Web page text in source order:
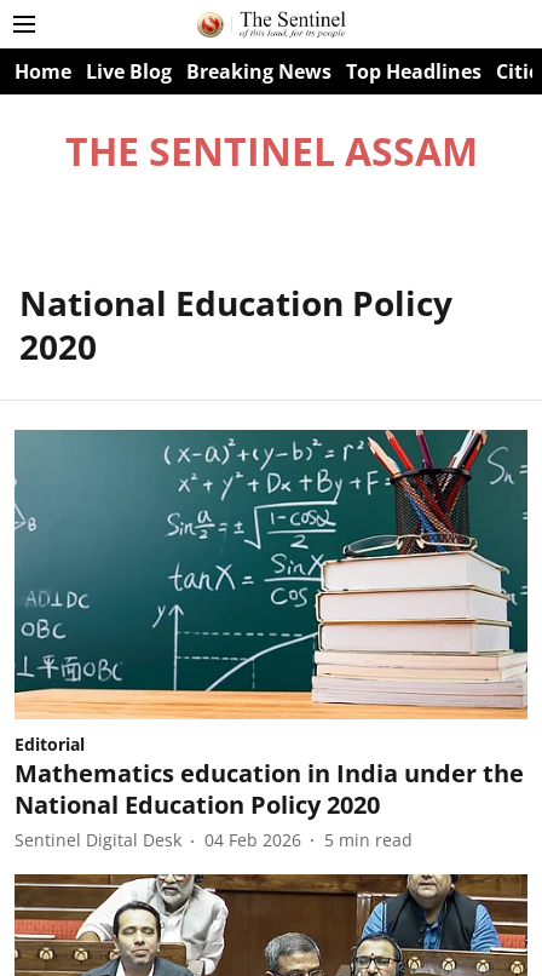
Home Live Blog Breaking News Top Headlines
THE SENTINEL ASSAM
National Education Policy
2020
Editorial
Mathematics education in India under the
National Education Policy 2020
Sentinel Digital Desk 04 Feb 2026 5 min read